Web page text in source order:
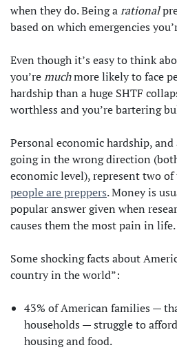
when they do. Being arational
based on which emergencies
Even though it’s easy to think
you’remuchmore likely to face
hardship than a huge SHTF
worthless and you’re bartering
Personal economic hardship,
going in the wrong direction
economic level), represent two of
people are preppers. Money is
popular answer given when
causes them the most pain in life.
Some shocking facts about
country in the world”:
43% of American families —
households — struggle to
housing and food.